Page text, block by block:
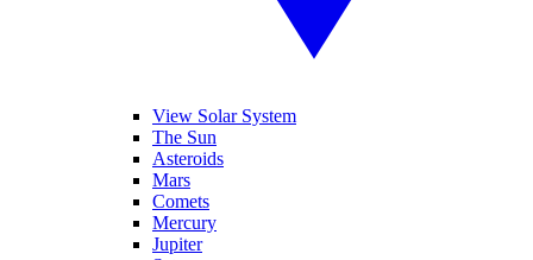
View Solar System
The Sun
Asteroids
Mars
Comets
Mercury
Jupiter